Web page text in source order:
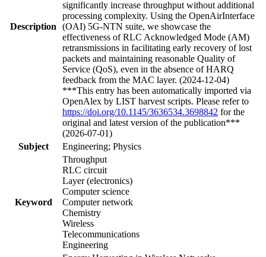
Description
significantly increase throughput without additional
processing complexity. Using the OpenAirInterface
(OAI) 5G-NTN suite, we showcase the
effectiveness of RLC Acknowledged Mode (AM)
retransmissions in facilitating early recovery of lost
packets and maintaining reasonable Quality of
Service (QoS), even in the absence of HARQ
feedback from the MAC layer. (2024-12-04)
***This entry has been automatically imported via
OpenAlex by LIST harvest scripts. Please refer to
https://doi.org/10.1145/3636534.3698842 for the
original and latest version of the publication***
(2026-07-01)
Subject
Engineering; Physics
Keyword
Throughput
RLC circuit
Layer (electronics)
Computer science
Computer network
Chemistry
Wireless
Telecommunications
Engineering